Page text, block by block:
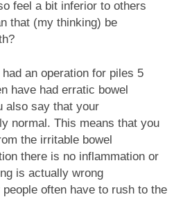
feel a bit inferior to others
that (my thinking) be
an operation for piles 5
have had erratic bowel
also say that your
normal. This means that you
the irritable bowel
there is no inflammation or
is actually wrong
often have to rush to the